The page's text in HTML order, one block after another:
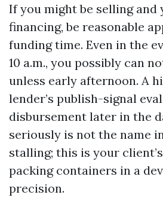
If you might be selling and
financing, be reasonable
funding time. Even in the
10 a.m., you possibly can
unless early afternoon. A
lender’s publish-signal
disbursement later in the
seriously is not the name
stalling; this is your
packing containers in a
precision.